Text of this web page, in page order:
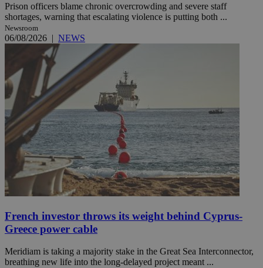
Prison officers blame chronic overcrowding and severe staff
shortages, warning that escalating violence is putting both ...
Newsroom
06/08/2026 | NEWS
French investor throws its weight behind Cyprus-
Greece power cable
Meridiam is taking a majority stake in the Great Sea Interconnector,
breathing new life into the long-delayed project meant ...